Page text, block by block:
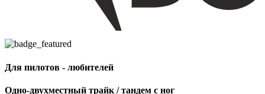
Для пилотов - любителей
Одно-двухместный трайк / тандем с ног